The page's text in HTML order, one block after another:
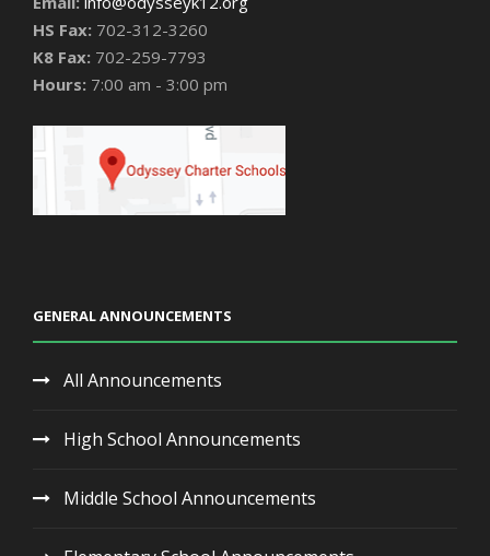
HS Fax: 702-312-3260
K8 Fax: 702-259-7793
Hours: 7:00 am - 3:00 pm
GENERAL ANNOUNCEMENTS
All Announcements
High School Announcements
Middle School Announcements